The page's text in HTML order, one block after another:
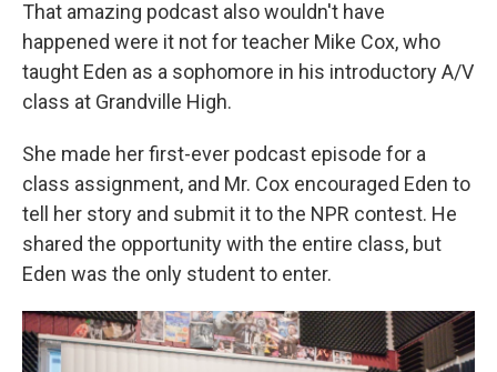
That amazing podcast also wouldn't have
happened were it not for teacher Mike Cox, who
taught Eden as a sophomore in his introductory A/V
class at Grandville High.
She made her first-ever podcast episode for a
class assignment, and Mr. Cox encouraged Eden to
tell her story and submit it to the NPR contest. He
shared the opportunity with the entire class, but
Eden was the only student to enter.